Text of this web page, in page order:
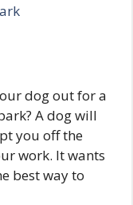
dog out for a
A dog will
you off the
work. It wants
best way to